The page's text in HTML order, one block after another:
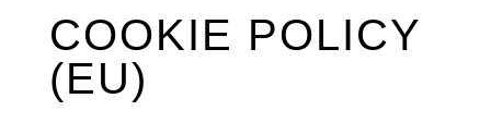
COOKIE POLICY
(EU)